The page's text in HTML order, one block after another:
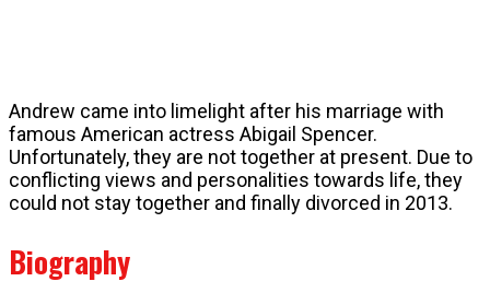
Andrew came into limelight after his marriage with
famous American actress Abigail Spencer.
Unfortunately, they are not together at present. Due to
conflicting views and personalities towards life, they
could not stay together and finally divorced in 2013.
Biography